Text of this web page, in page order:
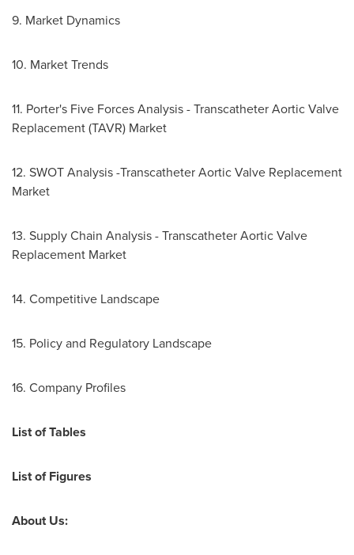
9. Market Dynamics
10. Market Trends
11. Porter's Five Forces Analysis - Transcatheter Aortic Valve
Replacement (TAVR) Market
12. SWOT Analysis -Transcatheter Aortic Valve Replacement
Market
13. Supply Chain Analysis - Transcatheter Aortic Valve
Replacement Market
14. Competitive Landscape
15. Policy and Regulatory Landscape
16. Company Profiles
List of Tables
List ofFigures
About Us: